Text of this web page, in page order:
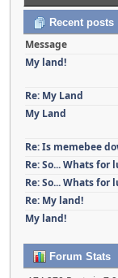
Recent posts
Message
My land!
Re: My Land
My Land
Re: Is memebee
Re: So... Whats for
Re: So... Whats for
Re: My land!
My land!
Forum Stats